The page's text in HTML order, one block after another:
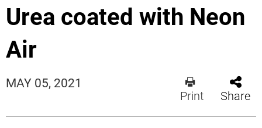
Urea coated with Neon
Air
MAY 05, 2021
Print Share